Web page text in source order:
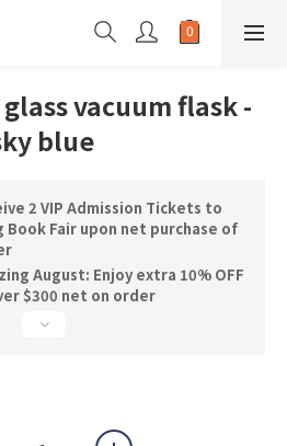
vacuum flask -
blue
2 VIP Admission Tickets to
Book Fair upon net purchase of
August: Enjoy extra 10% OFF
$300 net on order